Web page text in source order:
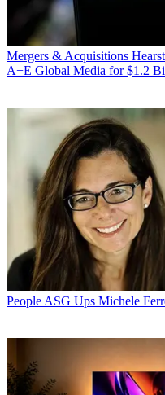
Mergers & Acquisitions
A+E Global Media for $1.2
People ASG Ups Michele